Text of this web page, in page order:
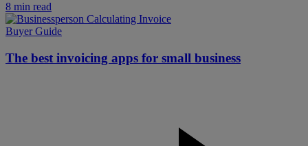
8 min read
Buyer Guide
The best invoicing apps for small business